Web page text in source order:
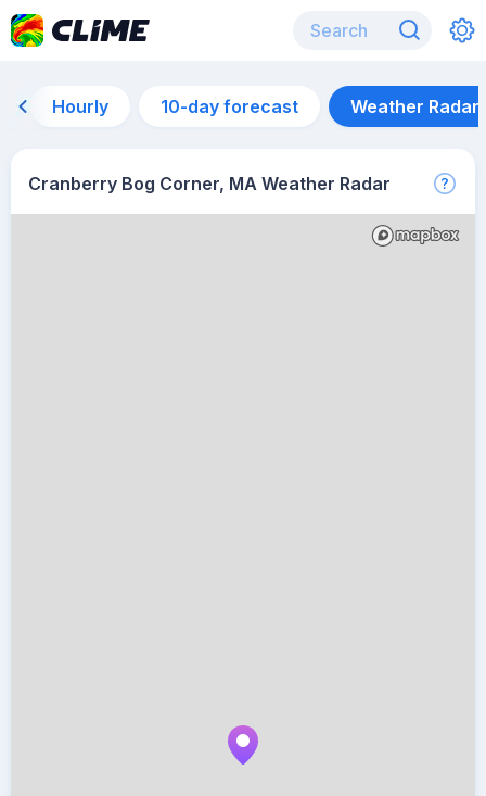
Hourly 10-day forecast Weather Radar
Cranberry Bog Corner, MA Weather Radar